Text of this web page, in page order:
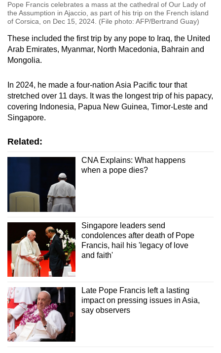
Pope Francis celebrates a mass at the cathedral of Our Lady of
the Assumption in Ajaccio, as part of his trip on the French island
of Corsica, on Dec 15, 2024. (File photo: AFP/Bertrand Guay)
These included the first trip by any pope to Iraq, the United
Arab Emirates, Myanmar, North Macedonia, Bahrain and
Mongolia.
In 2024, he made a four-nation Asia Pacific tour that
stretched over 11 days. It was the longest trip of his papacy,
covering Indonesia, Papua New Guinea, Timor-Leste and
Singapore.
Related:
CNA Explains: What happens
when a pope dies?
Singapore leaders send
condolences after death of Pope
Francis, hail his 'legacy of love
and faith'
Late Pope Francis left a lasting
impact on pressing issues in Asia,
say observers